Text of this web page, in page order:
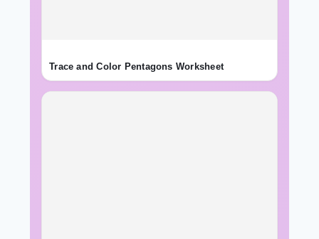
Trace and Color Pentagons Worksheet